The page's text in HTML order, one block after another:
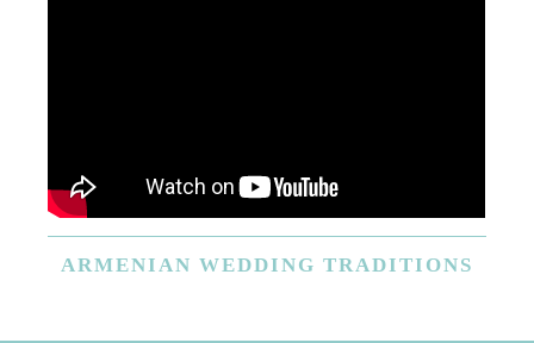
ARMENIAN WEDDING TRADITIONS